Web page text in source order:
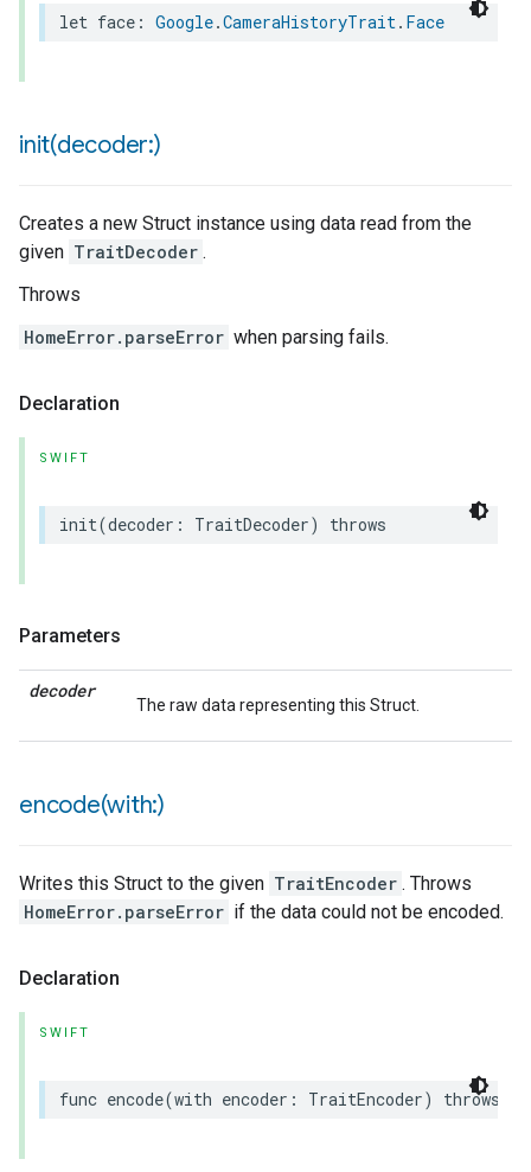
let face : Google.CameraHistoryTrait. Face
init(decoder:)
Creates a new Struct instance using data read from the
given TraitDecoder .
Throws
HomeError.parseError when parsing fails.
Declaration
SWIFT
init(decoder : TraitDecoder) throws
Parameters
decoder
The raw data representing this Struct.
encode(with:)
Writes this Struct to the given TraitEncoder . Throws
HomeError.parseError if the data could not be encoded.
Declaration
SWIFT
func encode(with encoder : TraitEncoder) throws